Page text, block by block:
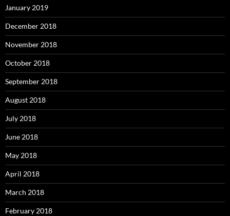
January 2019
December 2018
November 2018
October 2018
September 2018
August 2018
July 2018
June 2018
May 2018
April 2018
March 2018
February 2018